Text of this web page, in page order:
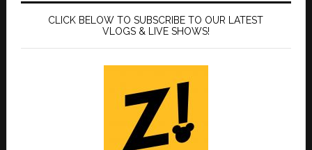
CLICK BELOW TO SUBSCRIBE TO OUR LATEST
VLOGS & LIVE SHOWS!